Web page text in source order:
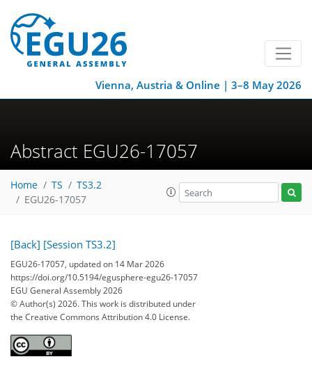
Vienna, Austria & Online | 3–8 May 2026
Abstract EGU26-17057
Home TS
TS3.2
EGU26-17057
[Back] [Session TS3.2]
EGU26-17057, updated on 14 Mar 2026
https://doi.org/10.5194/egusphere-egu26-17057
EGU General Assembly 2026
© Author(s) 2026. This work is distributed under
the Creative Commons Attribution 4.0 License.